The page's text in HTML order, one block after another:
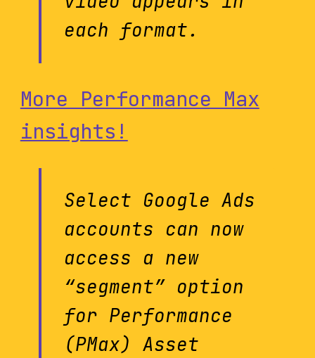
each format.
More Performance Max
insights!
Select Google Ads
accounts can now
access a new
“segment” option
for Performance
(PMax) Asset